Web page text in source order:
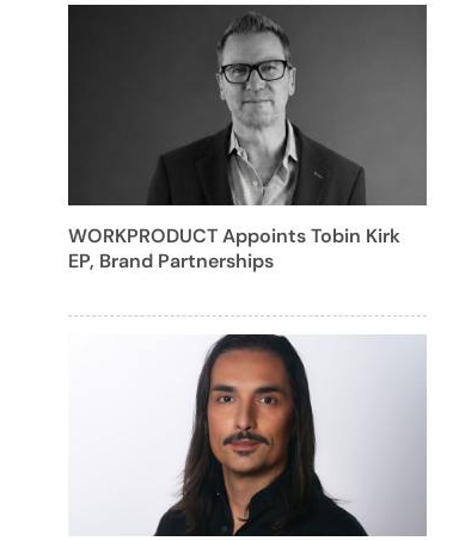
WORKPRODUCT Appoints Tobin Kirk
EP, Brand Partnerships